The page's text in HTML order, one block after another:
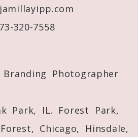
320-7558
Photographer
Park, IL. Forest Park,
Chicago, Hinsdale,